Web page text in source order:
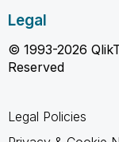
Legal
© 1993-2026
Reserved
Legal Policies